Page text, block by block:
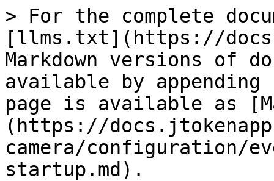
> For the complete
[llms.txt](https://
Markdown versions of
available by
page is available as
(https://
camera/configuration/
startup.md).